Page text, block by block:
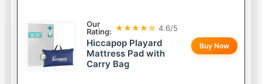
Our
Rating: ★★★★☆ 4.6/5
Hiccapop Playard
Mattress Pad with
Carry Bag
Buy Now